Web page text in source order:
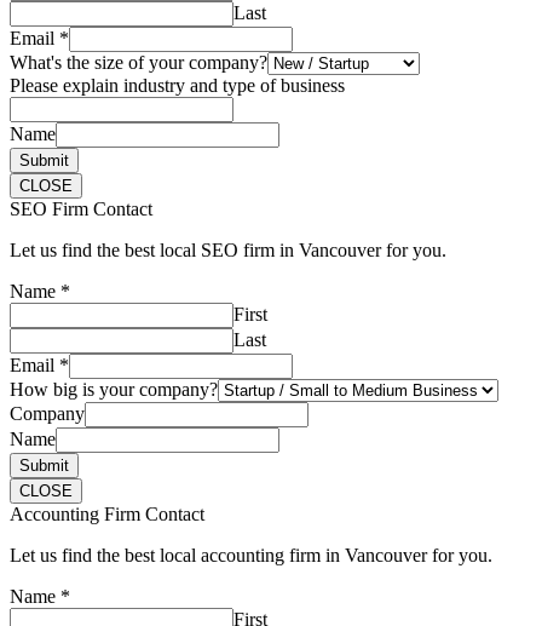
Last
Email *
What's the size of your company?
Please explain industry and type of business
Name
Submit
CLOSE
SEO Firm Contact
Let us find the best local SEO firm in Vancouver for you.
Name *
First
Last
Email *
How big is your company?
Company
Name
Submit
CLOSE
Accounting Firm Contact
Let us find the best local accounting firm in Vancouver for you.
Name *
First